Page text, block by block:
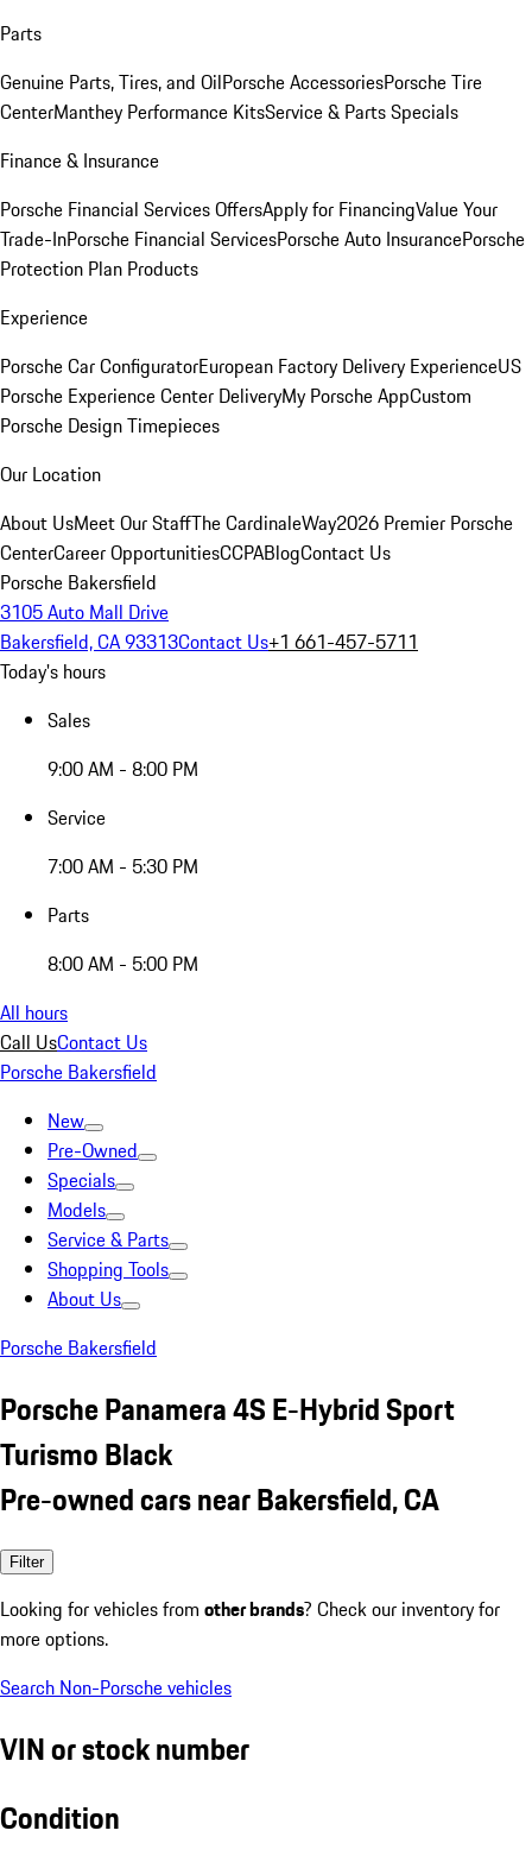
Parts
Genuine Parts, Tires, and OilPorsche AccessoriesPorsche Tire
CenterManthey Performance KitsService & Parts Specials
Finance & Insurance
Porsche Financial Services OffersApply for FinancingValue Your
Trade-InPorsche Financial ServicesPorsche Auto InsurancePorsche
Protection Plan Products
Experience
Porsche Car ConfiguratorEuropean Factory Delivery ExperienceUS
Porsche Experience Center DeliveryMy Porsche AppCustom
Porsche Design Timepieces
Our Location
About UsMeet Our StaffThe CardinaleWay2026 Premier Porsche
CenterCareer OpportunitiesCCPABlogContact Us
Porsche Bakersfield
3105 Auto Mall Drive
Bakersfield, CA 93313Contact Us+1 661-457-5711
Today's hours
Sales
9:00 AM - 8:00 PM
Service
7:00 AM - 5:30 PM
Parts
8:00 AM - 5:00 PM
All hours
Call UsContact Us
Porsche Bakersfield
New
Pre-Owned
Specials
Models
Service & Parts
Shopping Tools
About Us
Porsche Bakersfield
Porsche Panamera 4S E-Hybrid Sport
Turismo Black
Pre-owned cars near Bakersfield, CA
Filter
Looking for vehicles from other brands? Check our inventory for
more options.
Search Non-Porsche vehicles
VIN or stock number
Condition